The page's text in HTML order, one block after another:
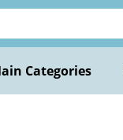
Categories